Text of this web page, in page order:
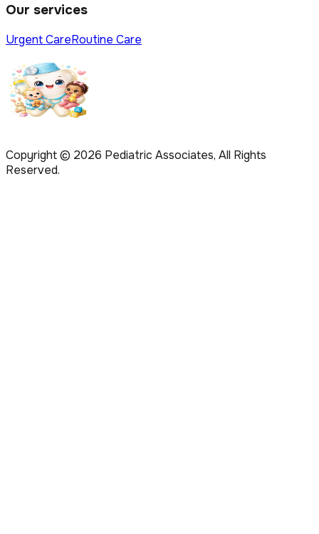
Our services
Urgent CareRoutine Care
Copyright © 2026 Pediatric Associates, All Rights
Reserved.